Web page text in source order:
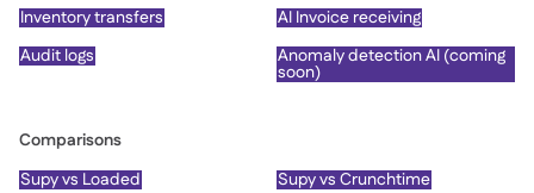
Inventory transfers
AI Invoice receiving
Audit logs
Anomaly detection AI (coming
soon)
Comparisons
Supy vs Loaded
Supy vs Crunchtime